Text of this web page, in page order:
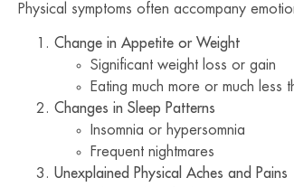
Physical symptoms often accompany
Change in Appetite or Weight
Significant weight loss or gain
Eating much more or much less
Changes in Sleep Patterns
Insomnia or hypersomnia
Frequent nightmares
Unexplained Physical Aches and Pains